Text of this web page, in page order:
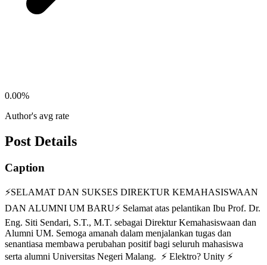
0.00%
Author's avg rate
Post Details
Caption
⚡SELAMAT DAN SUKSES DIREKTUR KEMAHASISWAAN
DAN ALUMNI UM BARU⚡ Selamat atas pelantikan Ibu Prof. Dr.
Eng. Siti Sendari, S.T., M.T. sebagai Direktur Kemahasiswaan dan
Alumni UM. Semoga amanah dalam menjalankan tugas dan
senantiasa membawa perubahan positif bagi seluruh mahasiswa
serta alumni Universitas Negeri Malang. ⚡ Elektro? Unity ⚡